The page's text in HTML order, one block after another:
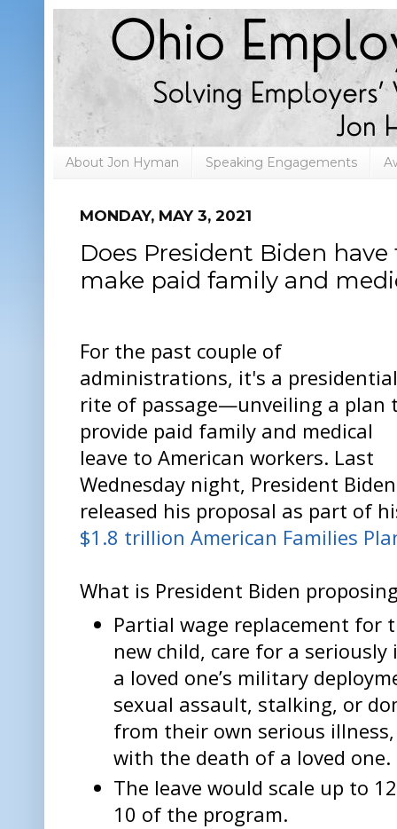
About Jon Hyman Speaking Engagements
MONDAY, MAY 3, 2021
Does President Biden
make paid family and
For the past couple of
administrations, it's a presidential
rite of passage—unveiling a plan
provide paid family and medical
leave to American workers. Last
Wednesday night, President Biden
released his proposal as part of
$1.8 trillion American Families
What is President Biden
Partial wage replacement for
new child, care for a
a loved one’s military
sexual assault, stalking, or
from their own serious
with the death of a loved one.
The leave would scale up to
10 of the program.